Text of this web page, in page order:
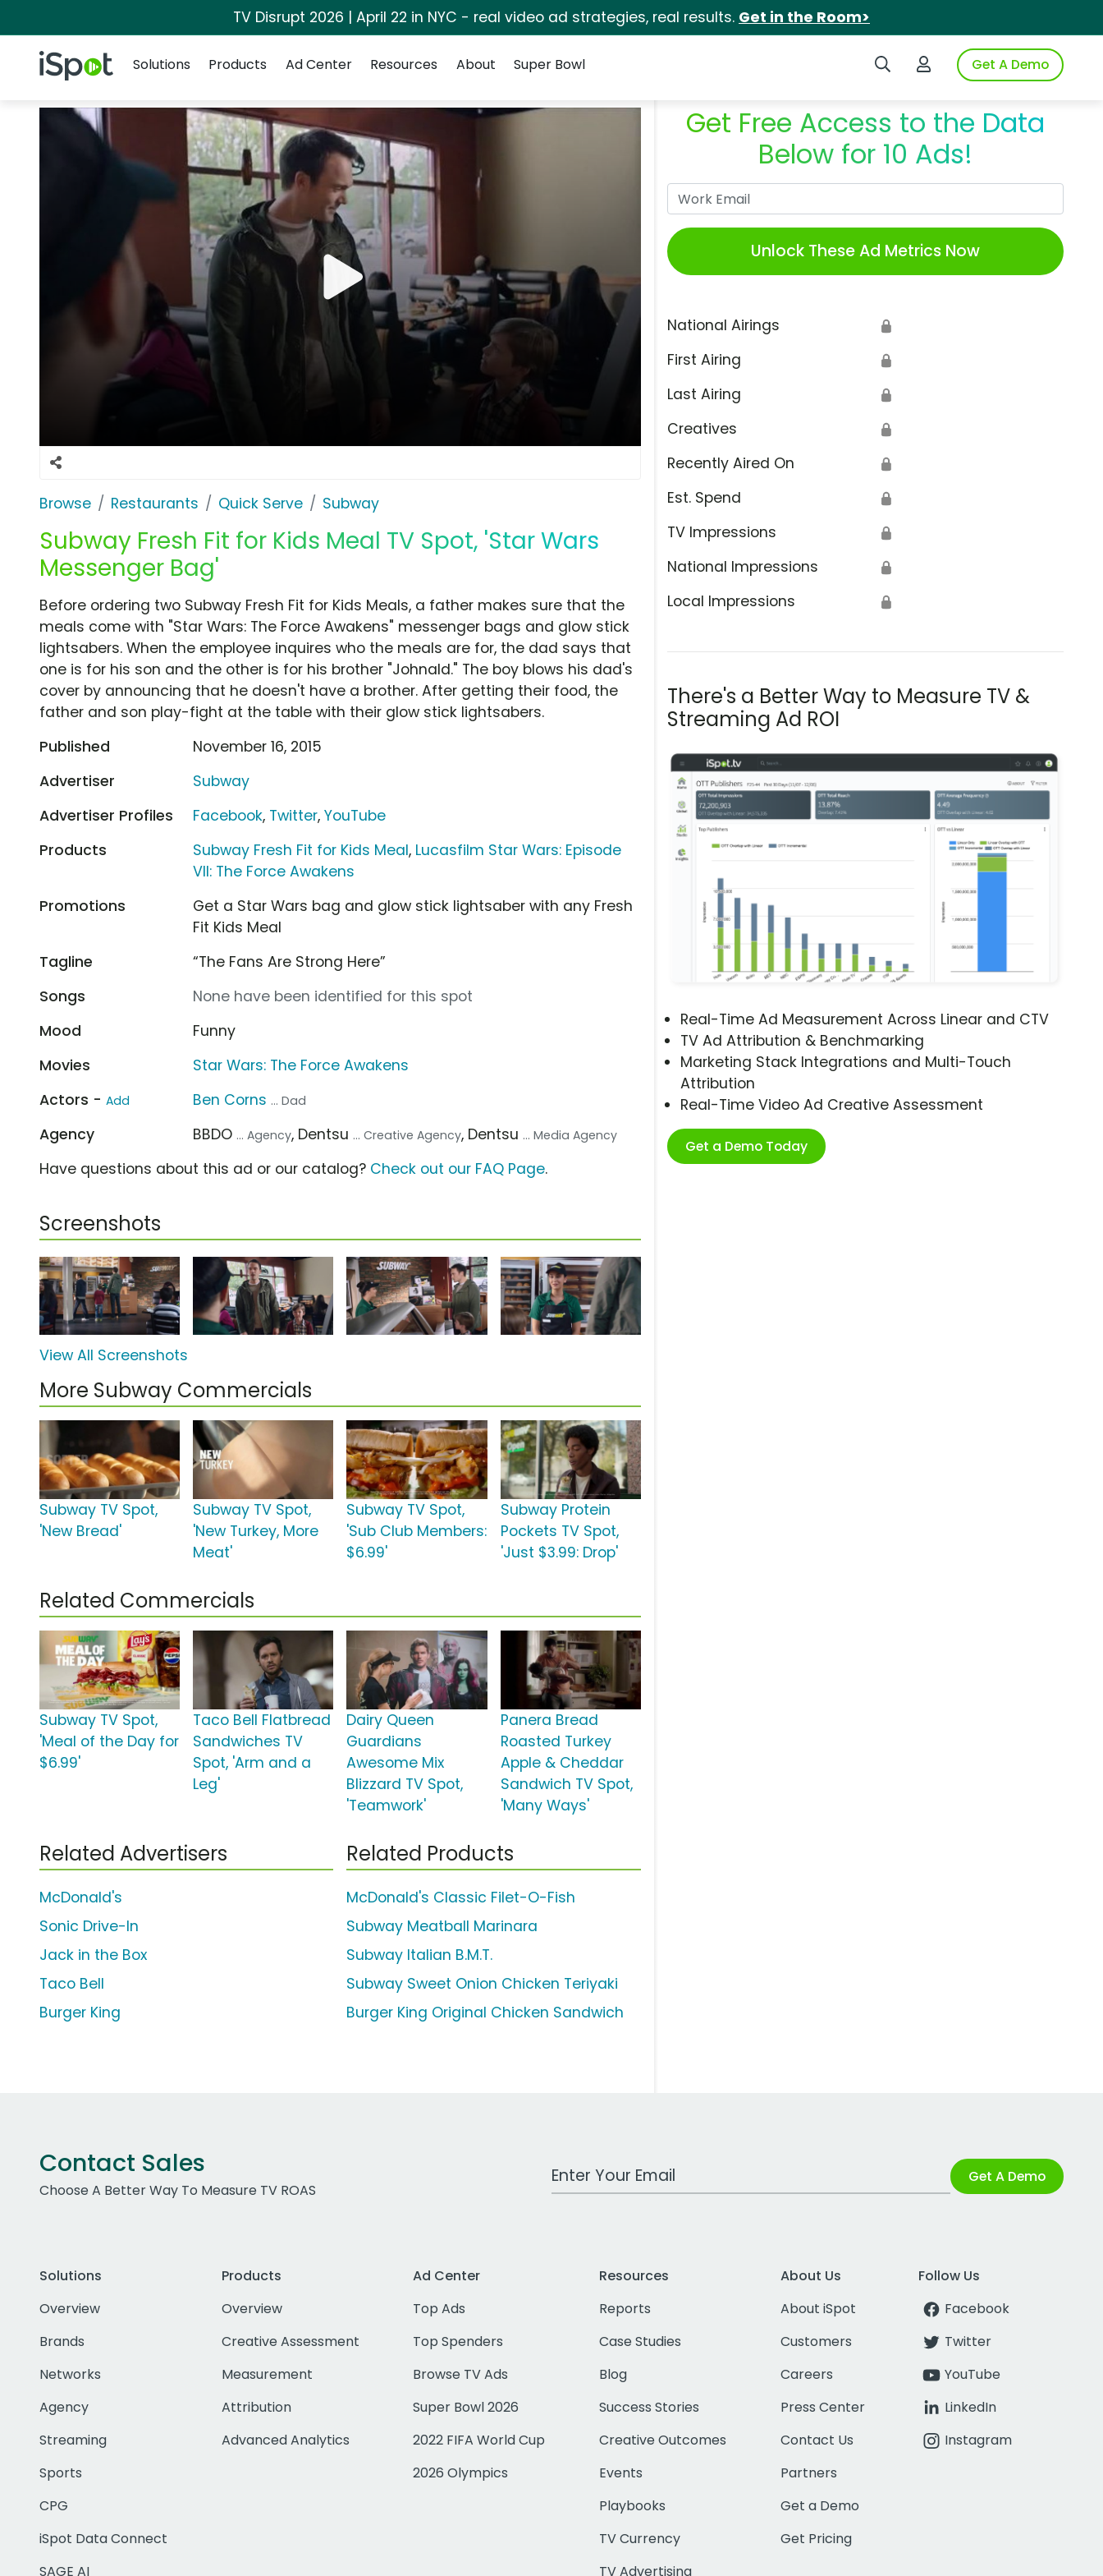
TV Disrupt 2026 | April 22 in NYC - real video ad strategies, real results. Get in the Room>
iSpot Logo Search iSpotLogin to iSpotGet A Demo
Solutions
Products Ad Center Resources About Super Bowl
Browse Restaurants Quick Serve Subway
Subway Fresh Fit for Kids Meal TV Spot, 'Star Wars
Messenger Bag'
Get Free Access to the Data
Below for 10 Ads!
Unlock These Ad Metrics Now
National Airings 🔒
First Airing 🔒
Last Airing 🔒
Creatives 🔒
Recently Aired On 🔒
Est. Spend 🔒
TV Impressions 🔒
National Impressions 🔒
Local Impressions 🔒
There's a Better Way to Measure TV &
Streaming Ad ROI
Real-Time Ad Measurement Across Linear and CTV
TV Ad Attribution & Benchmarking
Marketing Stack Integrations and Multi-Touch
Attribution
Real-Time Video Ad Creative Assessment
Get a Demo Today
Before ordering two Subway Fresh Fit for Kids Meals, a father makes sure that the
meals come with "Star Wars: The Force Awakens" messenger bags and glow stick
lightsabers. When the employee inquires who the meals are for, the dad says that
one is for his son and the other is for his brother "Johnald." The boy blows his dad's
cover by announcing that he doesn't have a brother. After getting their food, the
father and son play-fight at the table with their glow stick lightsabers.
Published
November 16, 2015
Advertiser
Subway
Advertiser Profiles
Facebook, Twitter,YouTube
Products
Subway Fresh Fit for Kids Meal, Lucasfilm Star Wars: Episode
VII: The Force Awakens
Promotions
Get a Star Wars bag and glow stick lightsaber with any Fresh
Fit Kids Meal
Tagline
“The Fans Are Strong Here”
Songs
None have been identified for this spot
Mood
Funny
Movies
Star Wars: The Force Awakens
Actors - Add Ben Corns ... Dad
Agency BBDO ... Agency, Dentsu ... Creative Agency, Dentsu ... Media Agency
Have questions about this ad or our catalog? Check out our FAQ Page.
Screenshots
View All Screenshots
More Subway Commercials
Subway TV Spot,
'New Bread'
Subway TV Spot,
'New Turkey, More
Meat'
Subway TV Spot,
'Sub Club Members:
$6.99'
Subway Protein
Pockets TV Spot,
'Just $3.99: Drop'
Related Commercials
Subway TV Spot,
'Meal of the Day for
$6.99'
Taco Bell Flatbread
Sandwiches TV
Spot, 'Arm and a
Leg'
Dairy Queen
Guardians
Awesome Mix
Blizzard TV Spot,
'Teamwork'
Panera Bread
Roasted Turkey
Apple & Cheddar
Sandwich TV Spot,
'Many Ways'
Related Advertisers
McDonald's
Sonic Drive-In
Jack in the Box
Taco Bell
Burger King
Related Products
McDonald's Classic Filet-O-Fish
Subway Meatball Marinara
Subway Italian B.M.T.
Subway Sweet Onion Chicken Teriyaki
Burger King Original Chicken Sandwich
Contact Sales
Choose A Better Way To Measure TV ROAS
Work Email Address Get A Demo
Solutions
Overview
Brands
Networks
Agency
Streaming
Sports
CPG
iSpot Data Connect
SAGE AI
Products
Overview
Creative Assessment
Measurement
Attribution
Advanced Analytics
Ad Center
Top Ads
Top Spenders
Browse TV Ads
Super Bowl 2026
2022 FIFA World Cup
2026 Olympics
Resources
Reports
Case Studies
Blog
Success Stories
Creative Outcomes
Events
Playbooks
TV Currency
TV Advertising
About Us
About iSpot
Customers
Careers
Press Center
Contact Us
Partners
Get a Demo
Get Pricing
Follow Us
Facebook
Twitter
YouTube
LinkedIn
Instagram